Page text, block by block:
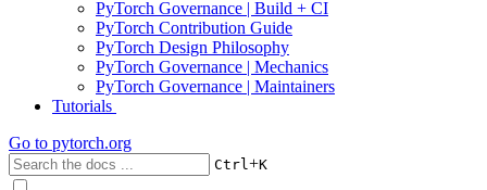
PyTorch Governance | Build + CI
PyTorch Contribution Guide
PyTorch Design Philosophy
PyTorch Governance | Mechanics
PyTorch Governance | Maintainers
Tutorials
Go to pytorch.org
Ctrl+K